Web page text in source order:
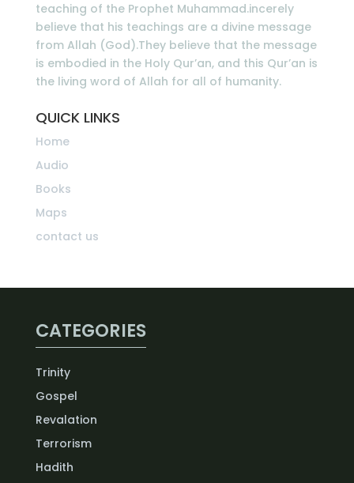
teaching of the Prophet Muhammad.incerely
believe that his teachings are a divine message
from Allah (God).They believe that the message
is embodied in the Holy Qur’an, and this Qur’an is
the living word of Allah for all of humanity.
QUICK LINKS
Home
Audio
Books
Maps
contact us
CATEGORIES
Trinity
Gospel
Revalation
Terrorism
Hadith